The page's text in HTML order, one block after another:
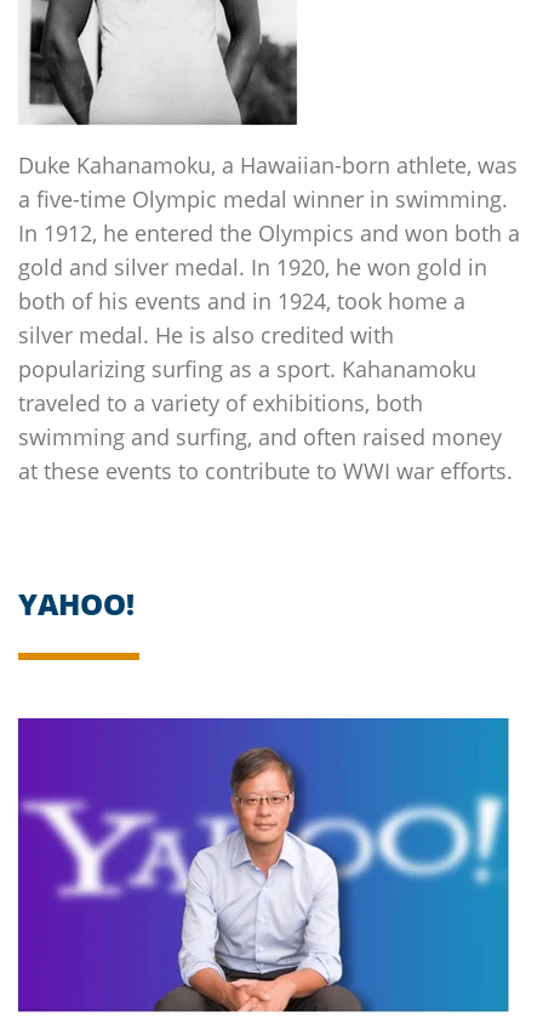
Duke Kahanamoku, a Hawaiian-born athlete, was
a five-time Olympic medal winner in swimming.
In 1912, he entered the Olympics and won both a
gold and silver medal. In 1920, he won gold in
both of his events and in 1924, took home a
silver medal. He is also credited with
popularizing surfing as a sport. Kahanamoku
traveled to a variety of exhibitions, both
swimming and surfing, and often raised money
at these events to contribute to WWI war efforts.
YAHOO!